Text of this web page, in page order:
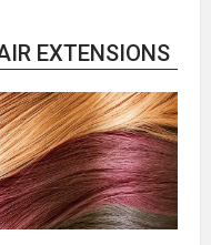
EXTENSIONS